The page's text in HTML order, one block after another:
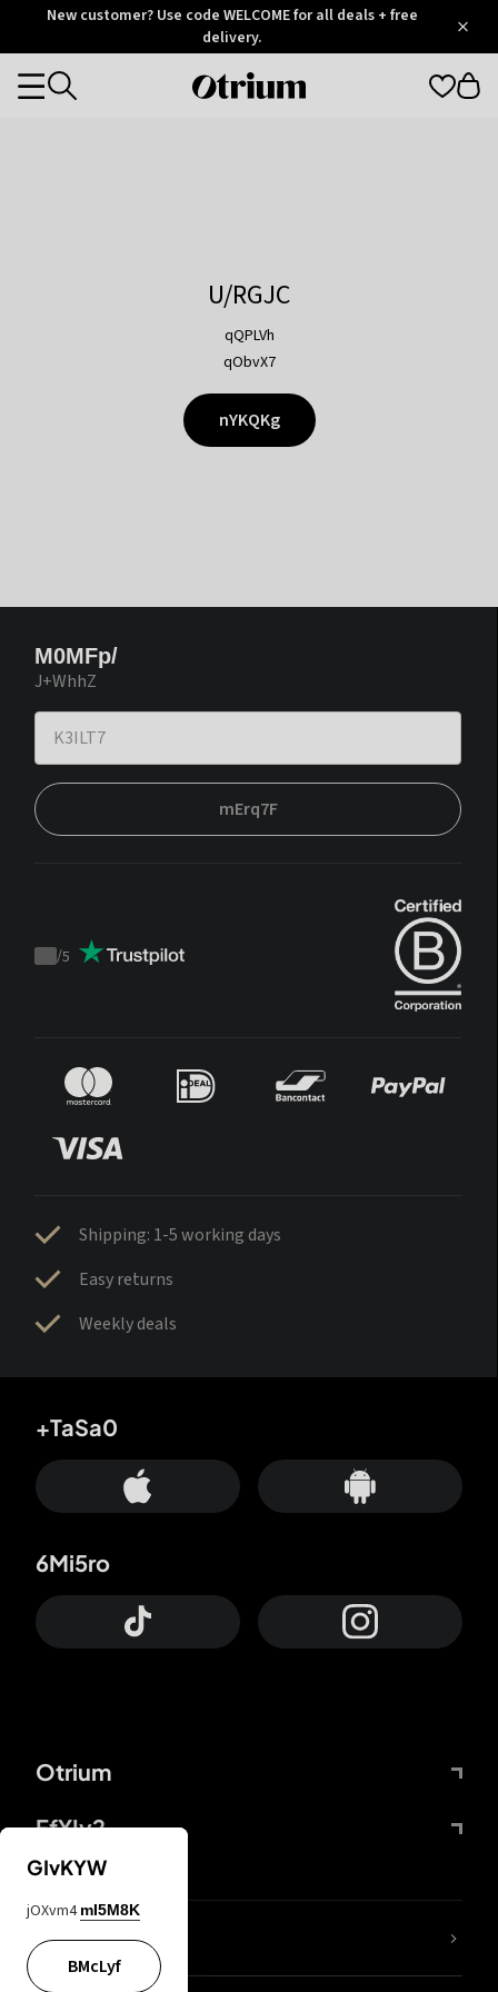
OtriumNew customer? Use code WELCOME for all deals + free
delivery.
Otrium
Categories
U/RGJC
qQPLVh
qObvX7
nYKQKg
M0MFp/
J+WhhZ
mErq7F
Trustpilot
/5
Shipping: 1-5 working days
Easy returns
Weekly deals
Otrium
FfYIy2
+TaSa0
6Mi5ro
lYGfRP
GIvKYW
jOXvm4 mI5M8K
BMcLyf